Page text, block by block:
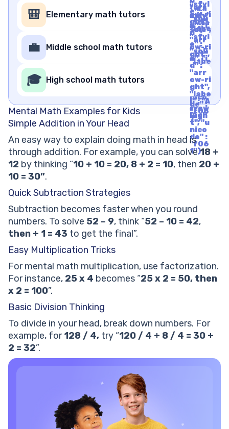
🎒 Elementary math tutors
"arr
ow-ri
ght",
"labe
l" : "A
rrow
Righ
t", "u
nico
de" :
"f06
1"}
💼 Middle school math tutors
"styl
e" :
"soli
d", "i
d" :
"arr
ow-ri
ght",
"labe
l" : "A
rrow
Righ
t", "u
nico
de" :
"f06
1"}
🎓 High school math tutors
{"fa
mily"
: "cla
ssic",
"styl
e" :
"soli
d", "i
d" :
"arr
ow-ri
ght",
"labe
l" : "A
rrow
Righ
t", "u
nico
de" :
"f06
1"}
Mental Math Examples for Kids
Simple Addition in Your Head
An easy way to explain doing math in head is
through addition. For example, you can solve18 +
12 by thinking “10 + 10 = 20, 8 + 2 = 10, then 20 +
10 = 30”.
Quick Subtraction Strategies
Subtraction becomes faster when you round
numbers. To solve 52 – 9, think “52 – 10 = 42,
then + 1 = 43 to get the final”.
Easy Multiplication Tricks
For mental math multiplication, use factorization.
For instance, 25 x 4 becomes “25 x 2 = 50, then
x 2 = 100”.
Basic Division Thinking
To divide in your head, break down numbers. For
example, for128 / 4, try “120 / 4 + 8 / 4 = 30 +
2 = 32”.